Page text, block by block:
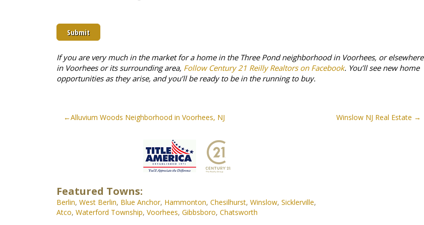
are
human
by
the
flag.
If you are very much in the market for a home in the Three Pond neighborhood in Voorhees, or elsewhere
in Voorhees or its surrounding area, Follow Century 21 Reilly Realtors on Facebook. You’ll see new home
opportunities as they arise, and you’ll be ready to be in the running to buy.
Post
Alluvium Woods Neighborhood in Voorhees, NJ Winslow NJ Real Estate
Featured Towns:
Berlin, West Berlin, Blue Anchor, Hammonton, Chesilhurst, Winslow, Sicklerville,
Atco, Waterford Township, Voorhees, Gibbsboro, Chatsworth